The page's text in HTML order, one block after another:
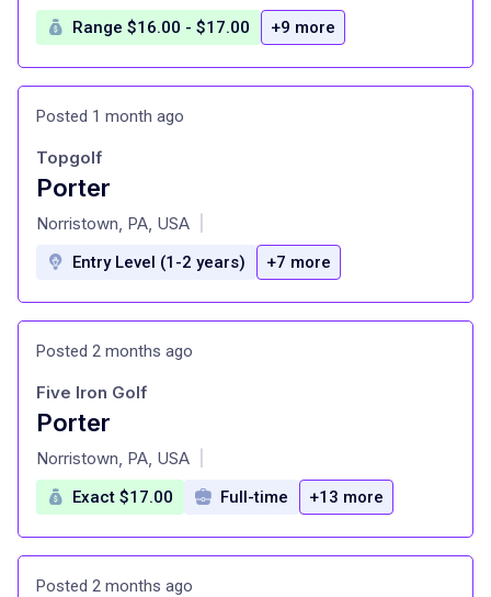
Range $16.00 - $17.00 +9 more
Posted 1 month ago
Porter
at
Topgolf
Norristown, PA, USA
Entry Level (1-2 years) +7 more
Posted 2 months ago
Porter
at
Five Iron Golf
Norristown, PA, USA
Exact $17.00 Full-time +13 more
Posted 2 months ago